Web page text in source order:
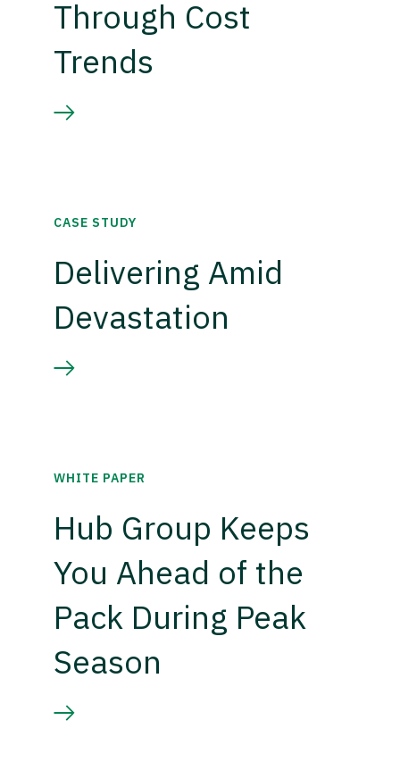
Through Cost
Trends
CASE STUDY
Delivering Amid
Devastation
WHITE PAPER
Hub Group Keeps
You Ahead of the
Pack During Peak
Season